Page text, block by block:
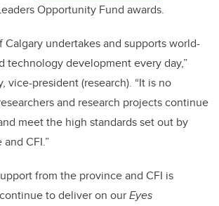
Opportunity Fund awards.
Calgary undertakes and supports world-
technology development every day,”
vice-president (research). “It is no
and research projects continue
meet the high standards set out by
CFI.”
from the province and CFI is
to deliver on ourEyes